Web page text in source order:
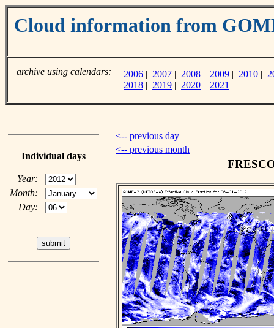
Cloud information from
archive using calendars: 2006 | 2007 | 2008 | 2009 | 2010 |
2018 | 2019 | 2020 | 2021
Individual days
Year:
Month:
Day:
<-- previous day
<-- previous month